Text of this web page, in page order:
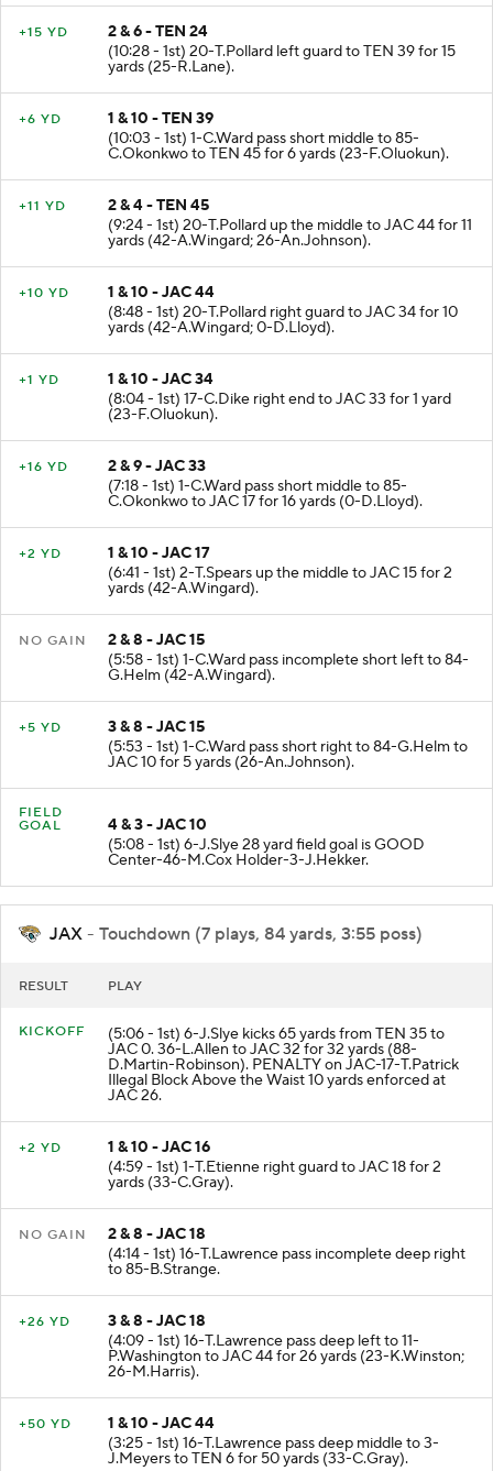
+15 YD
2 & 6 - TEN 24
(10:28 - 1st) 20-T.Pollard left guard to TEN 39 for 15
yards (25-R.Lane).
+6 YD
1 & 10 - TEN 39
(10:03 - 1st) 1-C.Ward pass short middle to 85-
C.Okonkwo to TEN 45 for 6 yards (23-F.Oluokun).
+11 YD
2 & 4 - TEN 45
(9:24 - 1st) 20-T.Pollard up the middle to JAC 44 for 11
yards (42-A.Wingard; 26-An.Johnson).
+10 YD
1 & 10 - JAC 44
(8:48 - 1st) 20-T.Pollard right guard to JAC 34 for 10
yards (42-A.Wingard; 0-D.Lloyd).
+1 YD
1 & 10 - JAC 34
(8:04 - 1st) 17-C.Dike right end to JAC 33 for 1 yard
(23-F.Oluokun).
+16 YD
2 & 9 - JAC 33
(7:18 - 1st) 1-C.Ward pass short middle to 85-
C.Okonkwo to JAC 17 for 16 yards (0-D.Lloyd).
+2 YD
1 & 10 - JAC 17
(6:41 - 1st) 2-T.Spears up the middle to JAC 15 for 2
yards (42-A.Wingard).
NO GAIN
2 & 8 - JAC 15
(5:58 - 1st) 1-C.Ward pass incomplete short left to 84-
G.Helm (42-A.Wingard).
+5 YD
3 & 8 - JAC 15
(5:53 - 1st) 1-C.Ward pass short right to 84-G.Helm to
JAC 10 for 5 yards (26-An.Johnson).
FIELD
GOAL
4 & 3 - JAC 10
(5:08 - 1st) 6-J.Slye 28 yard field goal is GOOD
Center-46-M.Cox Holder-3-J.Hekker.
JAX - Touchdown (7 plays, 84 yards, 3:55 poss)
RESULT PLAY
KICKOFF (5:06 - 1st) 6-J.Slye kicks 65 yards from TEN 35 to
JAC 0. 36-L.Allen to JAC 32 for 32 yards (88-
D.Martin-Robinson). PENALTY on JAC-17-T.Patrick
Illegal Block Above the Waist 10 yards enforced at
JAC 26.
+2 YD
1 & 10 - JAC 16
(4:59 - 1st) 1-T.Etienne right guard to JAC 18 for 2
yards (33-C.Gray).
NO GAIN
2 & 8 - JAC 18
(4:14 - 1st) 16-T.Lawrence pass incomplete deep right
to 85-B.Strange.
+26 YD
3 & 8 - JAC 18
(4:09 - 1st) 16-T.Lawrence pass deep left to 11-
P.Washington to JAC 44 for 26 yards (23-K.Winston;
26-M.Harris).
+50 YD
1 & 10 - JAC 44
(3:25 - 1st) 16-T.Lawrence pass deep middle to 3-
J.Meyers to TEN 6 for 50 yards (33-C.Gray).